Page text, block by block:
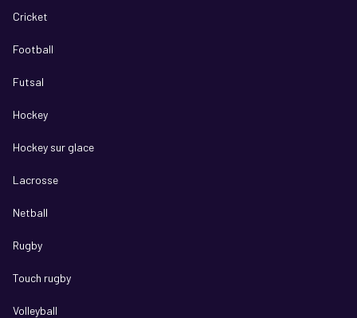
Cricket
Football
Futsal
Hockey
Hockey sur glace
Lacrosse
Netball
Rugby
Touch rugby
Volleyball